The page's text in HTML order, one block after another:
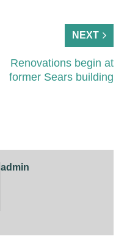
NEXT
Renovations begin at
former Sears building
admin